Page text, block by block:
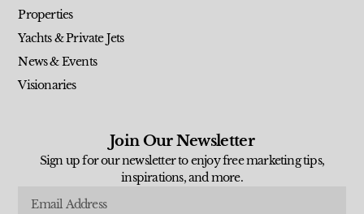
Properties
Yachts & Private Jets
News & Events
Visionaries
Join Our Newsletter
Sign up for our newsletter to enjoy free marketing tips,
inspirations, and more.